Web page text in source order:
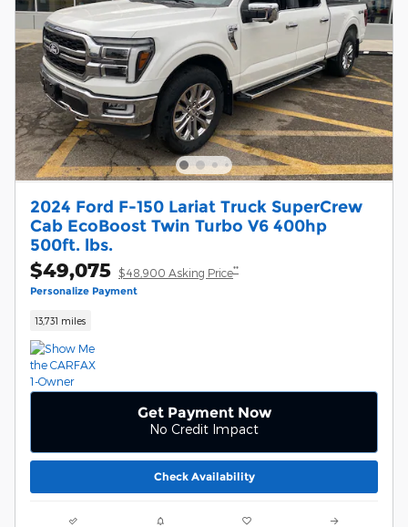
2024 Ford F-150 Lariat Truck SuperCrew
Cab EcoBoost Twin Turbo V6 400hp
500ft. lbs.
$49,075 $48,900 Asking Price**
Personalize Payment
13,731 miles
Get Payment Now
No Credit Impact
Check Availability